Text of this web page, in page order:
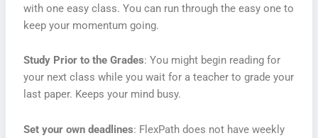
with one easy class. You can run through the easy one to
keep your momentum going.
Study Prior to the Grades: You might begin reading for
your next class while you wait for a teacher to grade your
last paper. Keeps your mind busy.
Set your own deadlines: FlexPath does not have weekly